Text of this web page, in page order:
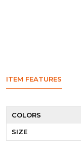
ITEM FEATURES
COLORS
SIZE